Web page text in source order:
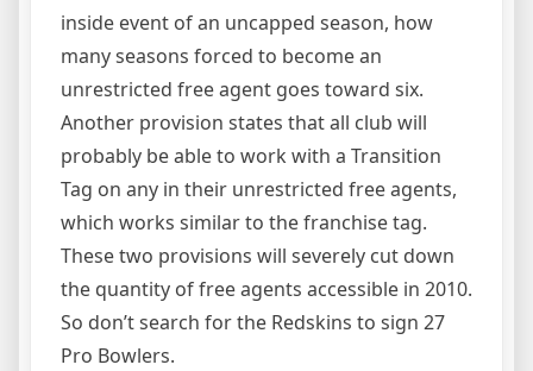
inside event of an uncapped season, how
many seasons forced to become an
unrestricted free agent goes toward six.
Another provision states that all club will
probably be able to work with a Transition
Tag on any in their unrestricted free agents,
which works similar to the franchise tag.
These two provisions will severely cut down
the quantity of free agents accessible in 2010.
So don’t search for the Redskins to sign 27
Pro Bowlers.